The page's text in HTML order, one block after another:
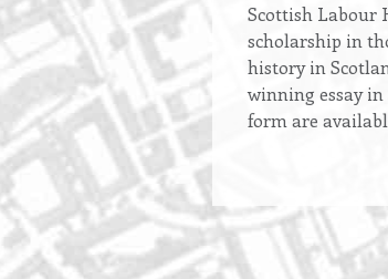
Scottish Labour
scholarship in
history in
winning essay
form are